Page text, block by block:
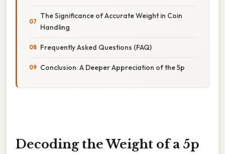
The Significance of Accurate Weight in Coin
Handling
Frequently Asked Questions (FAQ)
Conclusion: A Deeper Appreciation of the 5p
Decoding the Weight of a 5p